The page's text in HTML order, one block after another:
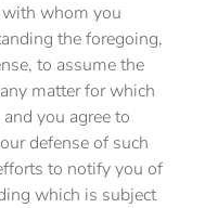
whom you
the foregoing,
to assume the
matter for which
you agree to
defense of such
to notify you of
which is subject